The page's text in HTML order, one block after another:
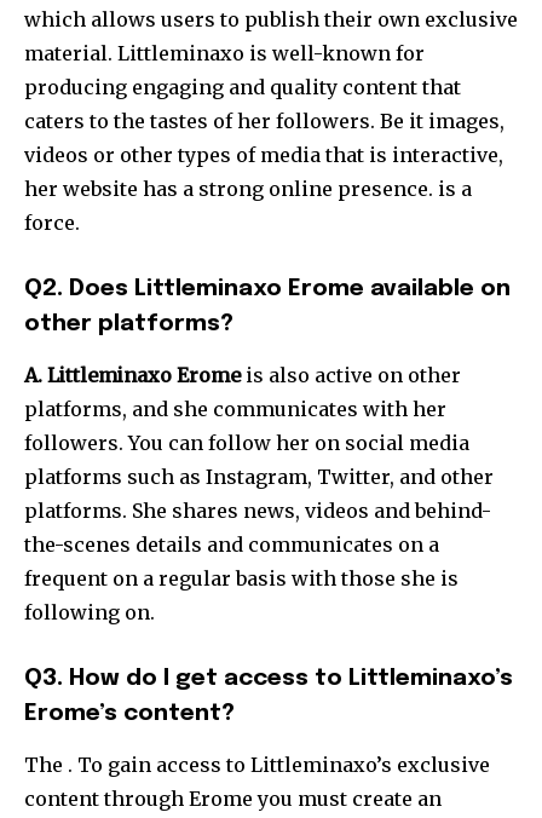
which allows users to publish their own exclusive
material. Littleminaxo is well-known for
producing engaging and quality content that
caters to the tastes of her followers. Be it images,
videos or other types of media that is interactive,
her website has a strong online presence. is a
force.
Q2. Does Littleminaxo Erome available on
other platforms?
A. Littleminaxo Eromeis also active on other
platforms, and she communicates with her
followers. You can follow her on social media
platforms such as Instagram, Twitter, and other
platforms. She shares news, videos and behind-
the-scenes details and communicates on a
frequent on a regular basis with those she is
following on.
Q3. How do I get access to Littleminaxo’s
Erome’s content?
The . To gain access to Littleminaxo’s exclusive
content through Erome you must create an